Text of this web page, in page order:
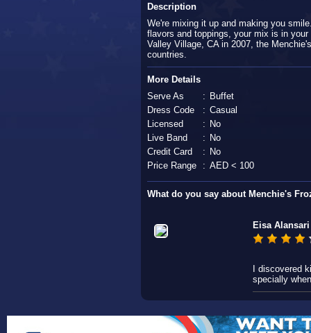
Description
We're mixing it up and making you
flavors and toppings, your mix is in
Valley Village, CA in 2007, the
countries.
More Details
Serve As
: Buffet
Dress Code
: Casual
Licensed
: No
Live Band
: No
Credit Card
: No
Price Range
: AED < 100
What do you say about Menchie's
Eisa Alansari
I discovered
specially